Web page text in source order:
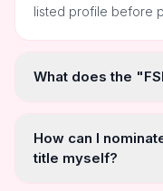
listed profile before
What does the
How can I
title myself?